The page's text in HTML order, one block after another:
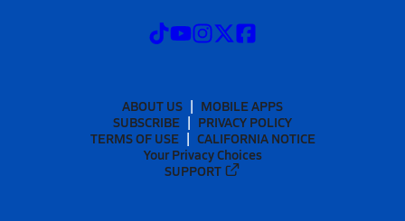
ABOUT US
MOBILE APPS
SUBSCRIBE
PRIVACY POLICY
TERMS OF USE
CALIFORNIA NOTICE
Your Privacy Choices
SUPPORT